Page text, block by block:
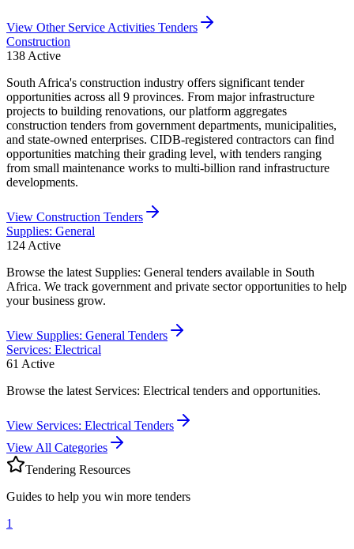
View Other Service Activities Tenders
Construction
138 Active
South Africa's construction industry offers significant tender
opportunities across all 9 provinces. From major infrastructure
projects to building renovations, our platform aggregates
construction tenders from government departments, municipalities,
and state-owned enterprises. CIDB-registered contractors can find
opportunities matching their grading level, with tenders ranging
from small maintenance works to multi-billion rand infrastructure
developments.
View Construction Tenders
Supplies: General
124 Active
Browse the latest Supplies: General tenders available in South
Africa. We track government and private sector opportunities to help
your business grow.
View Supplies: General Tenders
Services: Electrical
61 Active
Browse the latest Services: Electrical tenders and opportunities.
View Services: Electrical Tenders
View All Categories
Tendering Resources
Guides to help you win more tenders
1